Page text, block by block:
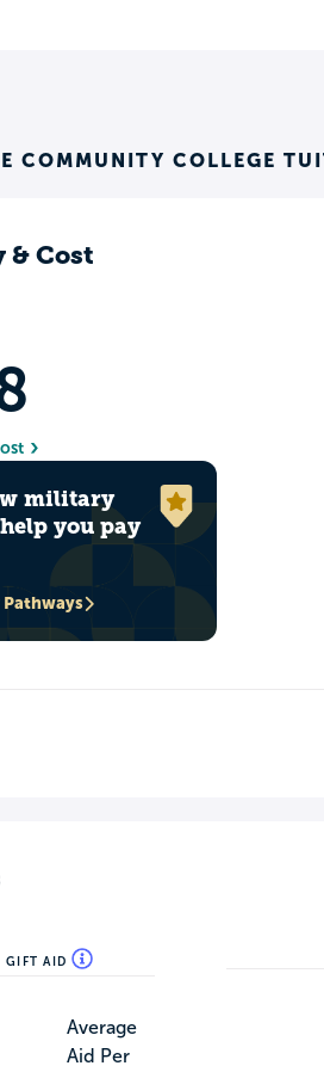
COMMUNITY COLLEGE
Cost
military
you pay
GIFT AID
Average
Aid Per